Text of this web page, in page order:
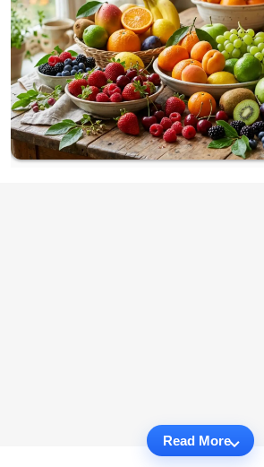
Read More